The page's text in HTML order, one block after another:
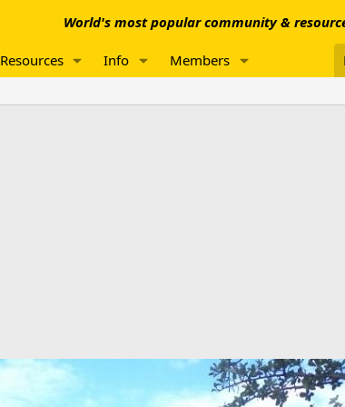
World's most popular community &
Resources Info Members